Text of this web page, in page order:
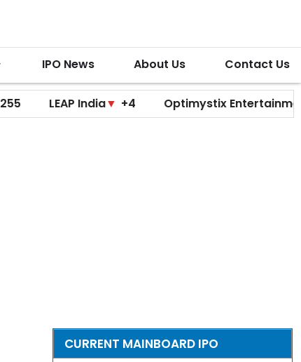
IPO News About Us Contact Us
LEAP India▼ +4 Optimystix Entertainment▼ +0
CURRENT MAINBOARD IPO